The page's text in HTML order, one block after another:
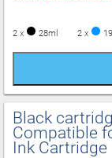
2 x 28ml 2 x
Black
Compatible
Ink Cartridge